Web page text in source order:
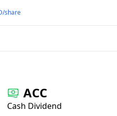
share
ACC
Cash Dividend